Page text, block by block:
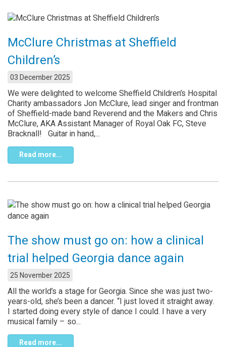
McClure Christmas at Sheffield
Children’s
03 December 2025
We were delighted to welcome Sheffield Children’s Hospital
Charity ambassadors Jon McClure, lead singer and frontman
of Sheffield-made band Reverend and the Makers and Chris
McClure, AKA Assistant Manager of Royal Oak FC, Steve
Bracknall! Guitar in hand,...
Read more...
The show must go on: how a clinical
trial helped Georgia dance again
25 November 2025
All the world’s a stage for Georgia. Since she was just two-
years-old, she’s been a dancer. “I just loved it straight away.
I started doing every style of dance I could. I have a very
musical family – so...
Read more...